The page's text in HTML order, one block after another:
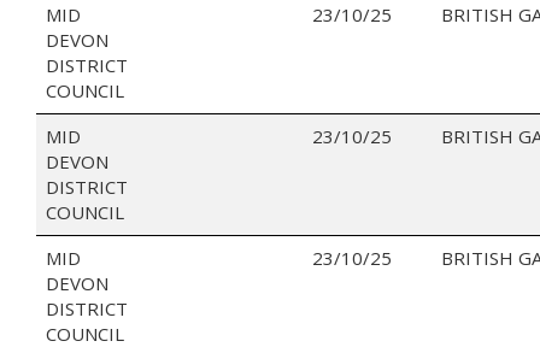
MID
DEVON
DISTRICT
COUNCIL
23/10/25 BRITISH
MID
DEVON
DISTRICT
COUNCIL
23/10/25 BRITISH
MID
DEVON
DISTRICT
COUNCIL
23/10/25 BRITISH